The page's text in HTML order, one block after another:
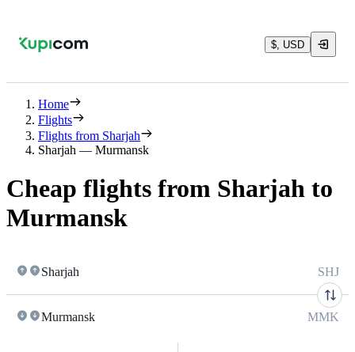
$, USD
Home
Flights
Flights from Sharjah
Sharjah — Murmansk
Cheap flights from Sharjah to
Murmansk
Sharjah SHJ
Murmansk MMK